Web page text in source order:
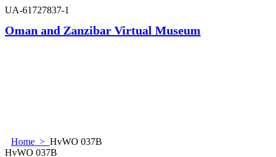
UA-61727837-1
Oman and Zanzibar Virtual Museum
Home > HvWO 037B
HvWO 037B